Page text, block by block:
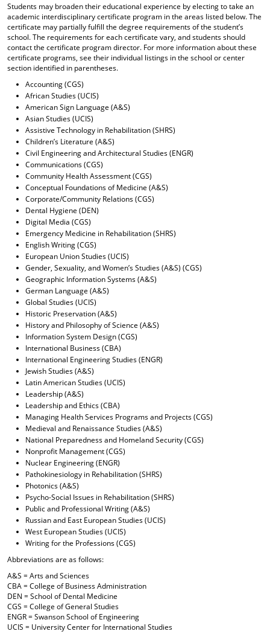
o
w
)
Students may broaden their educational experience by electing to take an
academic interdisciplinary certificate program in the areas listed below. The
certificate may partially fulfill the degree requirements of the student’s
school. The requirements for each certificate vary, and students should
contact the certificate program director. For more information about these
certificate programs, see their individual listings in the school or center
section identified in parentheses.
Accounting (CGS)
African Studies (UCIS)
American Sign Language (A&S)
Asian Studies (UCIS)
Assistive Technology in Rehabilitation (SHRS)
Children’s Literature (A&S)
Civil Engineering and Architectural Studies (ENGR)
Communications (CGS)
Community Health Assessment (CGS)
Conceptual Foundations of Medicine (A&S)
Corporate/Community Relations (CGS)
Dental Hygiene (DEN)
Digital Media (CGS)
Emergency Medicine in Rehabilitation (SHRS)
English Writing (CGS)
European Union Studies (UCIS)
Gender, Sexuality, and Women’s Studies (A&S) (CGS)
Geographic Information Systems (A&S)
German Language (A&S)
Global Studies (UCIS)
Historic Preservation (A&S)
History and Philosophy of Science (A&S)
Information System Design (CGS)
International Business (CBA)
International Engineering Studies (ENGR)
Jewish Studies (A&S)
Latin American Studies (UCIS)
Leadership (A&S)
Leadership and Ethics (CBA)
Managing Health Services Programs and Projects (CGS)
Medieval and Renaissance Studies (A&S)
National Preparedness and Homeland Security (CGS)
Nonprofit Management (CGS)
Nuclear Engineering (ENGR)
Pathokinesiology in Rehabilitation (SHRS)
Photonics (A&S)
Psycho-Social Issues in Rehabilitation (SHRS)
Public and Professional Writing (A&S)
Russian and East European Studies (UCIS)
West European Studies (UCIS)
Writing for the Professions (CGS)
Abbreviations are as follows:
A&S = Arts and Sciences
CBA = College of Business Administration
DEN = School of Dental Medicine
CGS = College of General Studies
ENGR = Swanson School of Engineering
UCIS = University Center for International Studies